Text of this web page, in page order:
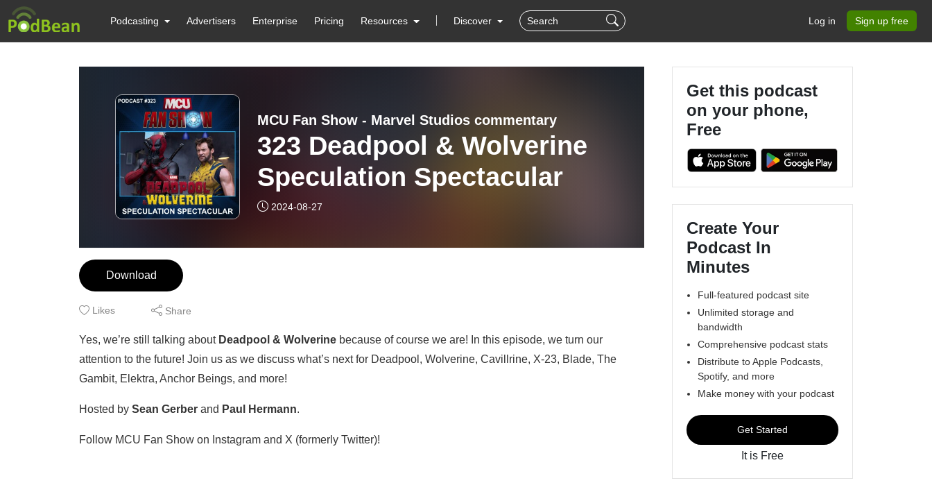
Podcasting Advertisers Enterprise Pricing Resources Discover Log in Sign up free
MCU Fan Show - Marvel Studios commentary
323 Deadpool & Wolverine
Speculation Spectacular
2024-08-27
Download
Likes Share
Yes, we’re still talking about Deadpool & Wolverine because of course we are! In this episode, we turn our
attention to the future! Join us as we discuss what’s next for Deadpool, Wolverine, Cavillrine, X-23, Blade, The
Gambit, Elektra, Anchor Beings, and more!
​​Hosted by Sean Gerber ⁠⁠ and ⁠⁠ Paul Hermann⁠⁠.
Follow MCU Fan Show on ⁠⁠Instagram⁠⁠ and ⁠⁠X (formerly Twitter)⁠⁠!
Get this podcast
on your phone,
Free
Create Your
Podcast In
Minutes
Full-featured podcast site
Unlimited storage and
bandwidth
Comprehensive podcast stats
Distribute to Apple Podcasts,
Spotify, and more
Make money with your podcast
Get Started
It is Free